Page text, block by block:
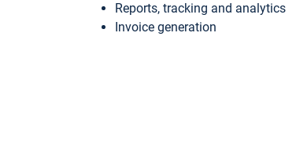
Reports, tracking and analytics
Invoice generation